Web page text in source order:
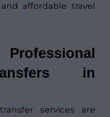
affordable travel
in
services are